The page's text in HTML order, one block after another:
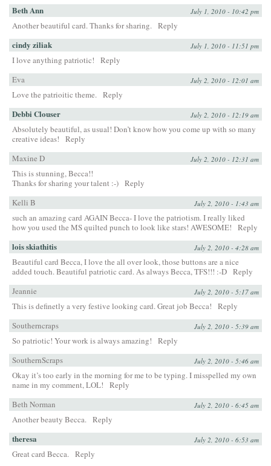
Beth Ann July 1, 2010 - 10:42 pm
Another beautiful card. Thanks for sharing. Reply
cindy ziliak July 1, 2010 - 11:51 pm
I love anything patriotic!
Reply
Eva
July 2, 2010 - 12:01 am
Love the patrioitic theme. Reply
Debbi Clouser July 2, 2010 - 12:19 am
Absolutely beautiful, as usual! Don’t know how you come up with so many
creative ideas!
Reply
Maxine D
July 2, 2010 - 12:31 am
This is stunning, Becca!!
Thanks for sharing your talent :-) Reply
Kelli B
July 2, 2010 - 1:43 am
such an amazing card AGAIN Becca- I love the patriotism. I really liked
how you used the MS quilted punch to look like stars! AWESOME!
Reply
lois skiathitis July 2, 2010 - 4:28 am
Beautiful card Becca, I love the all over look, those buttons are a nice
added touch. Beautiful patriotic card. As always Becca, TFS!!! :-D Reply
Jeannie
July 2, 2010 - 5:17 am
This is definetly a very festive looking card. Great job Becca!
Reply
Southerncraps
July 2, 2010 - 5:39 am
So patriotic! Your work is always amazing!
Reply
SouthernScraps
July 2, 2010 - 5:46 am
Okay it’s too early in the morning for me to be typing. I misspelled my own
name in my comment, LOL!
Reply
Beth Norman
July 2, 2010 - 6:45 am
Another beauty Becca. Reply
theresa July 2, 2010 - 6:53 am
Great card Becca. Reply